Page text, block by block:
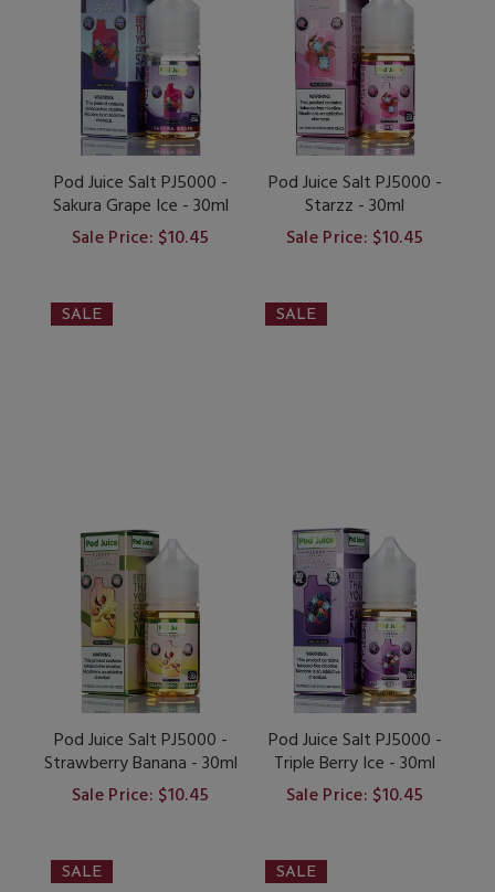
Pod Juice Salt PJ5000 -
Sakura Grape Ice - 30ml
Sale Price: $10.45
Pod Juice Salt PJ5000 -
Starzz - 30ml
Sale Price: $10.45
SALE
Pod Juice Salt PJ5000 -
Strawberry Banana - 30ml
Sale Price: $10.45
SALE
Pod Juice Salt PJ5000 -
Triple Berry Ice - 30ml
Sale Price: $10.45
SALE SALE